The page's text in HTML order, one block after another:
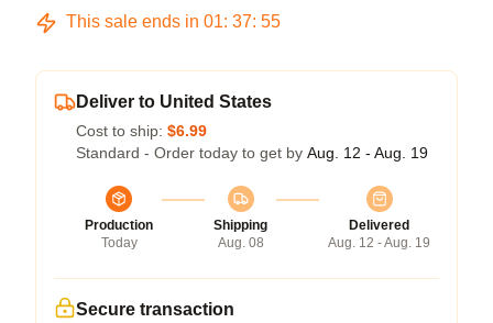
This sale ends in 01: 37: 54
Deliver to United States
Cost to ship: $6.99
Standard - Order today to get by Aug. 12 - Aug. 19
Production
Today
Shipping
Aug. 08
Delivered
Aug. 12 - Aug. 19
Secure transaction